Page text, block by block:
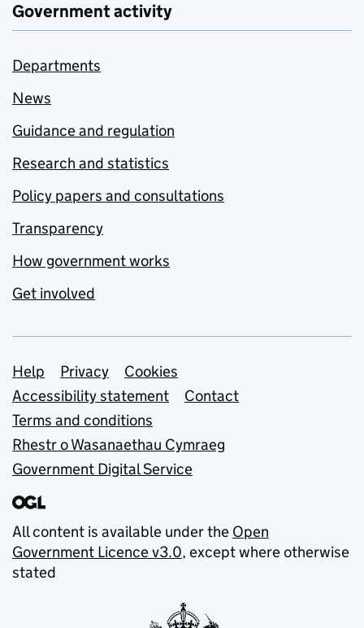
Government activity
Departments
News
Guidance and regulation
Research and statistics
Policy papers and consultations
Transparency
How government works
Get involved
Support links
Help Privacy
Cookies
Accessibility statement
Contact
Terms and conditions
Rhestr o Wasanaethau Cymraeg
Government Digital Service
All content is available under the Open
Government Licence v3.0, except where otherwise
stated